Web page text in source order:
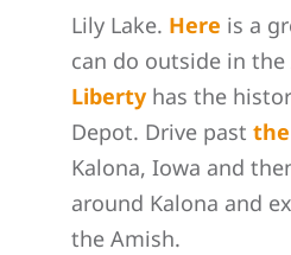
Lily Lake. Here is a
can do outside in the
Liberty has the
Depot. Drive past
Kalona, Iowa and
around Kalona and
the Amish.